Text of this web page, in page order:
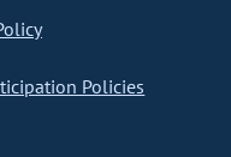
Policies